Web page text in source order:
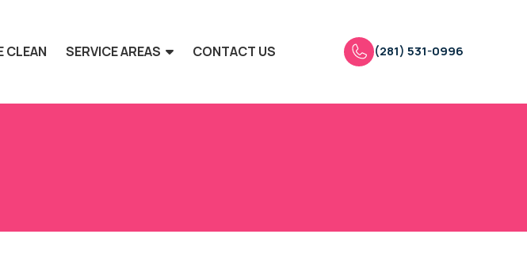
CLEAN SERVICE AREAS CONTACT US (281) 531-0996